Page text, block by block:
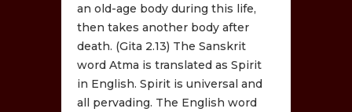
an old-age body during this life,
then takes another body after
death. (Gita 2.13) The Sanskrit
word Atma is translated as Spirit
in English. Spirit is universal and
all pervading. The English word